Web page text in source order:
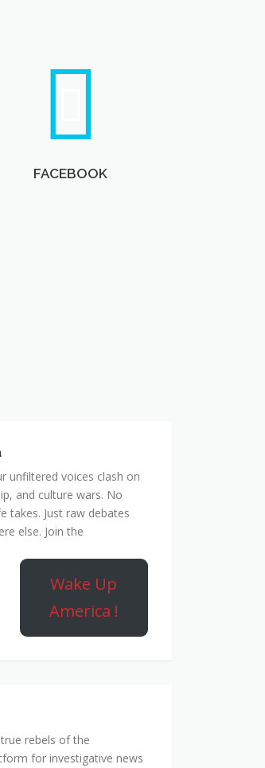
FACEBOOK
unfiltered voices clash on
and culture wars. No
takes. Just raw debates
else. Join the
Wake Up
America !
rebels of the
for investigative news